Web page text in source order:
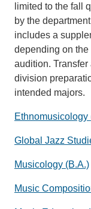
limited to the fall
by the
includes a
depending on
audition.
division
intended majors.
Ethnomusicology
Global Jazz
Musicology (B.A.)
Music